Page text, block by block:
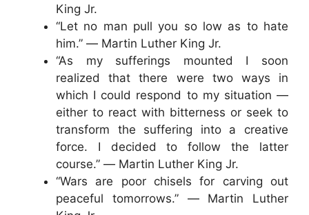
King Jr.
“Let no man pull you so low as to hate
him.” ― Martin Luther King Jr.
“As my sufferings mounted I soon
realized that there were two ways in
which I could respond to my situation —
either to react with bitterness or seek to
transform the suffering into a creative
force. I decided to follow the latter
course.” ― Martin Luther King Jr.
“Wars are poor chisels for carving out
peaceful tomorrows.” ― Martin Luther